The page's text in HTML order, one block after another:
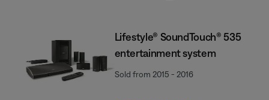
Lifestyle® SoundTouch® 535
entertainment system
Sold from 2015 - 2016